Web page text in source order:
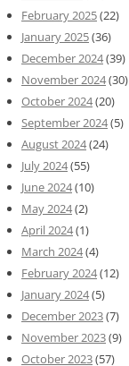
February 2025(22)
January 2025(36)
December 2024(39)
November 2024(30)
October 2024(20)
September 2024(5)
August 2024(24)
July 2024(55)
June 2024(10)
May 2024(2)
April 2024(1)
March 2024(4)
February 2024(12)
January 2024(5)
December 2023(7)
November 2023(9)
October 2023(57)